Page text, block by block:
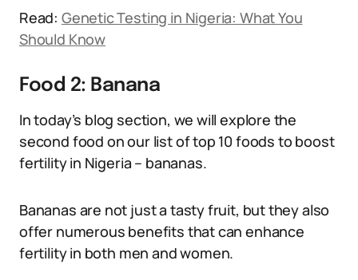
Read: Genetic Testing in Nigeria: What You
Should Know
Food 2: Banana
In today’s blog section, we will explore the
second food on our list of top 10 foods to boost
fertility in Nigeria – bananas.
Bananas are not just a tasty fruit, but they also
offer numerous benefits that can enhance
fertility in both men and women.